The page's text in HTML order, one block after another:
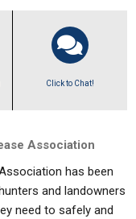
Click to Chat!
Association
has been
and landowners
need to safely and